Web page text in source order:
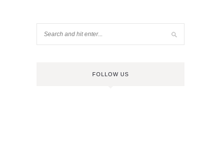
FOLLOW US